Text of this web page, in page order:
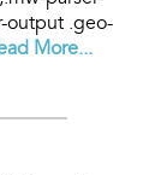
output .geo-
More...